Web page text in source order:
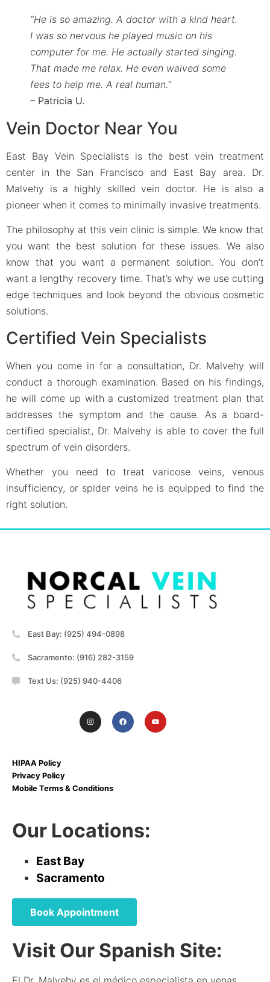
“He is so amazing. A doctor with a kind heart.
I was so nervous he played music on his
computer for me. He actually started singing.
That made me relax. He even waived some
fees to help me. A real human.“
– Patricia U.
Vein Doctor Near You
East Bay Vein Specialists is the best vein treatment
center in the San Francisco and East Bay area. Dr.
Malvehy is a highly skilled vein doctor. He is also a
pioneer when it comes to minimally invasive treatments.
The philosophy at this vein clinic is simple. We know that
you want the best solution for these issues. We also
know that you want a permanent solution. You don’t
want a lengthy recovery time. That’s why we use cutting
edge techniques and look beyond the obvious cosmetic
solutions.
Certified Vein Specialists
When you come in for a consultation, Dr. Malvehy will
conduct a thorough examination. Based on his findings,
he will come up with a customized treatment plan that
addresses the symptom and the cause. As a board-
certified specialist, Dr. Malvehy is able to cover the full
spectrum of vein disorders.
Whether you need to treat varicose veins, venous
insufficiency, or spider veins he is equipped to find the
right solution.
East Bay: (925) 494-0898
Sacramento: (916) 282-3159
Text Us: (925) 940-4406
HIPAA Policy
Privacy Policy
Mobile Terms & Conditions
Our Locations:
East Bay
Sacramento
Book Appointment
Visit Our Spanish Site: